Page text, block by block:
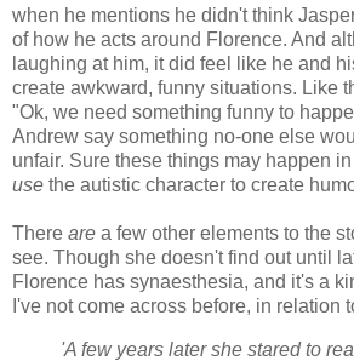
when he mentions he didn't think
of how he acts around Florence. And
laughing at him, it did feel like he and
create awkward, funny situations. Like
"Ok, we need something funny to
Andrew say something no-one else
unfair. Sure these things may happen
use the autistic character to create
There are a few other elements to the
see. Though she doesn't find out until
Florence has synaesthesia, and it's a
I've not come across before, in relation
'A few years later she stared to